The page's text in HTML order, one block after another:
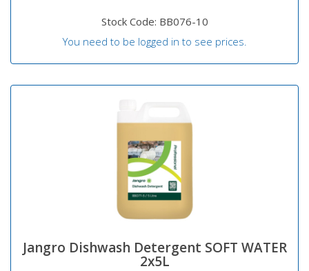
Stock Code: BB076-10
You need to be logged in to see prices.
Jangro Dishwash Detergent SOFT WATER
2x5L